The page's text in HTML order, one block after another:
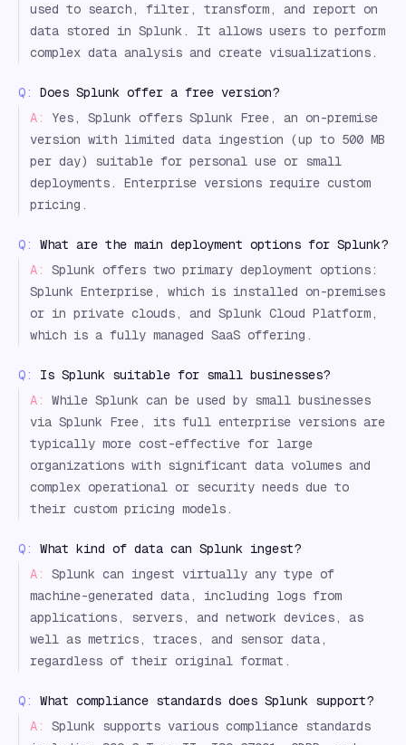
used to search, filter, transform, and report on
data stored in Splunk. It allows users to perform
complex data analysis and create visualizations.
Q:
Does Splunk offer a free version?
A:
Yes, Splunk offers Splunk Free, an on-premise
version with limited data ingestion (up to 500 MB
per day) suitable for personal use or small
deployments. Enterprise versions require custom
pricing.
Q:
What are the main deployment options for Splunk?
A:
Splunk offers two primary deployment options:
Splunk Enterprise, which is installed on-premises
or in private clouds, and Splunk Cloud Platform,
which is a fully managed SaaS offering.
Q:
Is Splunk suitable for small businesses?
A:
While Splunk can be used by small businesses
via Splunk Free, its full enterprise versions are
typically more cost-effective for large
organizations with significant data volumes and
complex operational or security needs due to
their custom pricing models.
Q:
What kind of data can Splunk ingest?
A:
Splunk can ingest virtually any type of
machine-generated data, including logs from
applications, servers, and network devices, as
well as metrics, traces, and sensor data,
regardless of their original format.
Q:
What compliance standards does Splunk support?
A:
Splunk supports various compliance standards